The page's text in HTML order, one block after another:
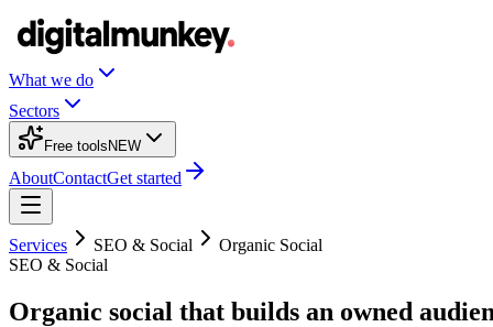
What we do
Sectors
Free tools NEW
AboutContactGet started
Services SEO & Social
Organic Social
SEO & Social
Organic social that builds an owned